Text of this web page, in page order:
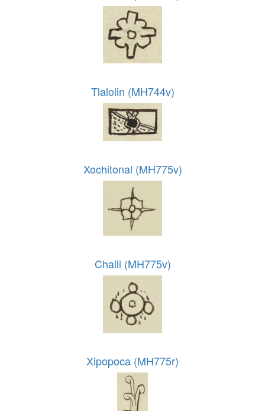
Tlalolin (MH744v)
Xochitonal (MH775v)
Challi (MH775v)
Xipopoca (MH775r)